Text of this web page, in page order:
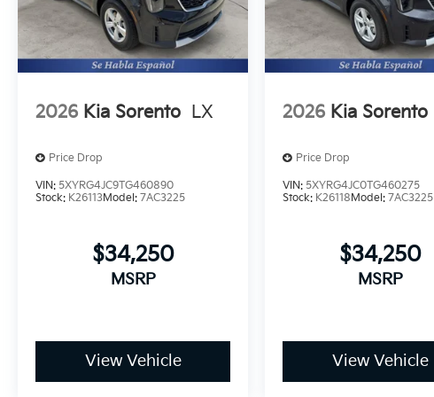
2026 Kia Sorento LX
Price Drop
VIN: 5XYRG4JC9TG460890
Stock: K26113Model: 7AC3225
$34,250
MSRP
View Vehicle
2026 Kia Sorento
Price Drop
VIN:5XYRG4JC0TG460275
Stock: K26118 Model:7AC3225
$34,250
MSRP
View Vehicle